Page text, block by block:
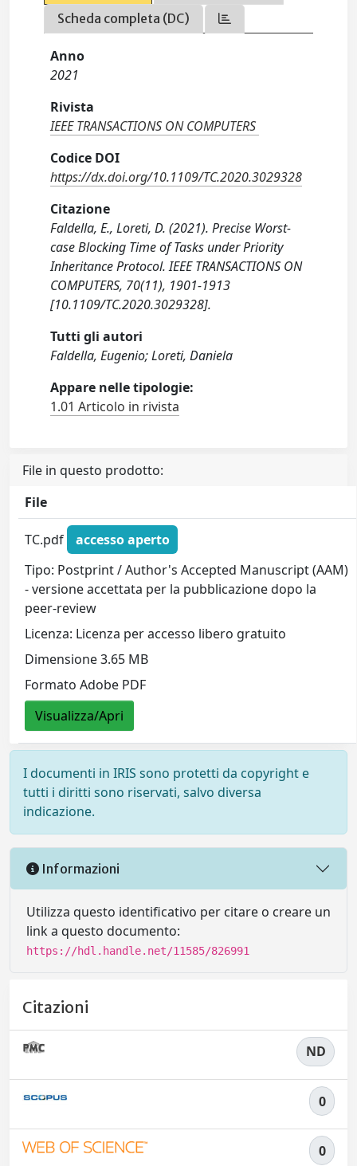
Scheda completa (DC)
Anno
2021
Rivista
IEEE TRANSACTIONS ON COMPUTERS
Codice DOI
https://dx.doi.org/10.1109/TC.2020.3029328
Citazione
Faldella, E., Loreti, D. (2021). Precise Worst-
case Blocking Time of Tasks under Priority
Inheritance Protocol. IEEE TRANSACTIONS ON
COMPUTERS, 70(11), 1901-1913
[10.1109/TC.2020.3029328].
Tutti gli autori
Faldella, Eugenio; Loreti, Daniela
Appare nelle tipologie:
1.01 Articolo in rivista
File in questo prodotto:
File
TC.pdf
accesso aperto
Tipo: Postprint / Author's Accepted Manuscript (AAM)
- versione accettata per la pubblicazione dopo la
peer-review
Licenza: Licenza per accesso libero gratuito
Dimensione 3.65 MB
Formato Adobe PDF
Visualizza/Apri
I documenti in IRIS sono protetti da copyright e
tutti i diritti sono riservati, salvo diversa
indicazione.
Informazioni
Utilizza questo identificativo per citare o creare un
link a questo documento:
https://hdl.handle.net/11585/826991
Citazioni
ND
0
0